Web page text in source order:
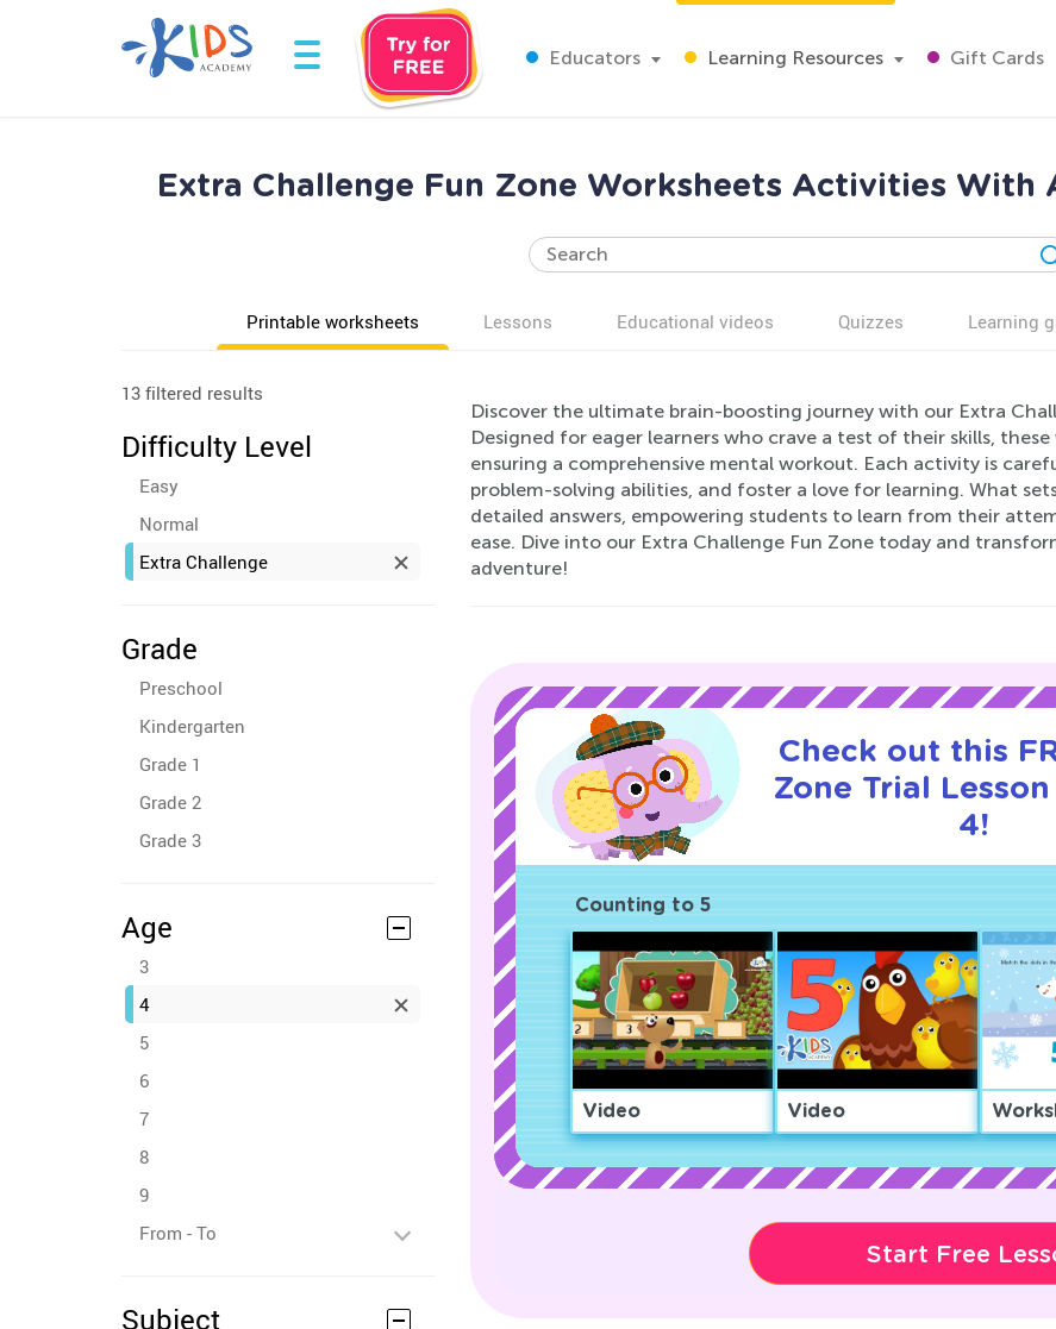
Educators Learning Resources Gift Cards
Extra Challenge Fun Zone Worksheets Activities With
Printable worksheets Lessons Educational videos Quizzes Learning
13 filtered results
Difficulty Level
Easy
Normal
Extra Challenge
Grade
Preschool
Kindergarten
Grade 1
Grade 2
Grade 3
Age
3
4
5
6
7
8
9
From - To
Subject
Discover the ultimate brain-boosting journey with our Extra
Designed for eager learners who crave a test of their skills,
ensuring a comprehensive mental workout. Each activity is
problem-solving abilities, and foster a love for learning. What
detailed answers, empowering students to learn from their
ease. Dive into our Extra Challenge Fun Zone today and
adventure!
Check out this
Zone Trial
4!
Counting to 5
Video Video
Start Free